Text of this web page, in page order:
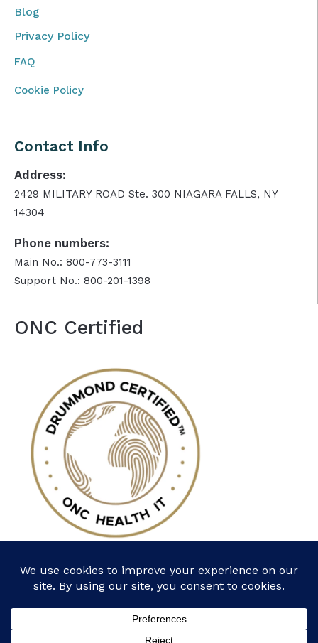
Blog
Privacy Policy
FAQ
Cookie Policy
Contact Info
Address:
2429 MILITARY ROAD Ste. 300 NIAGARA FALLS, NY
14304
Phone numbers:
Main No.: 800-773-3111
Support No.: 800-201-1398
ONC Certified
Follow Us: